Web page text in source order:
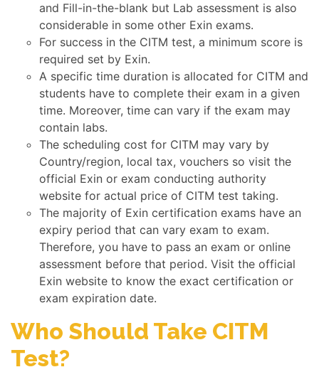
and Fill-in-the-blank but Lab assessment is also
considerable in some other Exin exams.
For success in the CITM test, a minimum score is
required set by Exin.
A specific time duration is allocated for CITM and
students have to complete their exam in a given
time. Moreover, time can vary if the exam may
contain labs.
The scheduling cost for CITM may vary by
Country/region, local tax, vouchers so visit the
official Exin or exam conducting authority
website for actual price of CITM test taking.
The majority of Exin certification exams have an
expiry period that can vary exam to exam.
Therefore, you have to pass an exam or online
assessment before that period. Visit the official
Exin website to know the exact certification or
exam expiration date.
Who Should Take CITM
Test?